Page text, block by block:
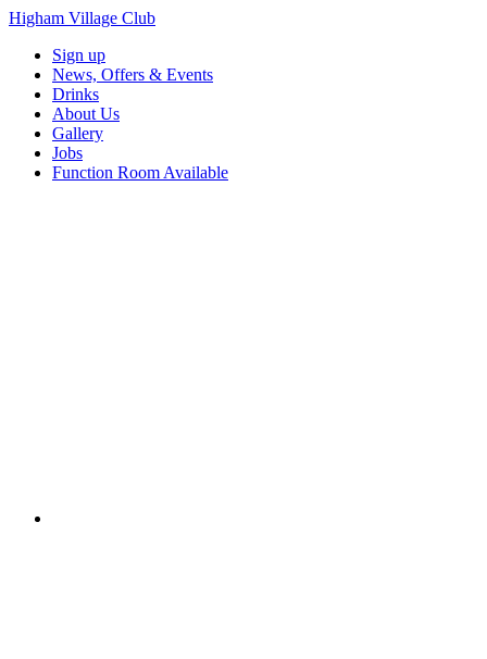
Higham Village Club
Sign up
News, Offers & Events
Drinks
About Us
Gallery
Jobs
Function Room Available